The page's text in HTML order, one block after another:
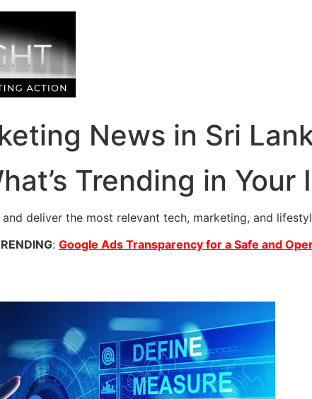
News in Sri
Trending in Your
and deliver the most relevant tech, marketing, and
: Google Ads Transparency for a Safe and